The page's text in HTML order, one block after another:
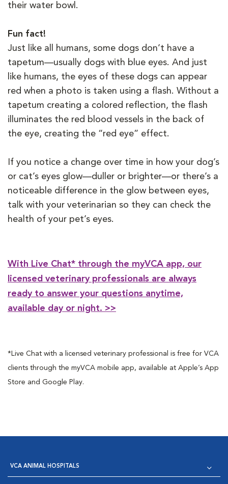
their water bowl.
Fun fact!
Just like all humans, some dogs don’t have a
tapetum—usually dogs with blue eyes. And just
like humans, the eyes of these dogs can appear
red when a photo is taken using a flash. Without a
tapetum creating a colored reflection, the flash
illuminates the red blood vessels in the back of
the eye, creating the “red eye” effect.
If you notice a change over time in how your dog’s
or cat’s eyes glow—duller or brighter—or there’s a
noticeable difference in the glow between eyes,
talk with your veterinarian so they can check the
health of your pet’s eyes.
With Live Chat* through the myVCA app, our
licensed veterinary professionals are always
ready to answer your questions anytime,
available day or night. >>
*Live Chat with a licensed veterinary professional is free for VCA
clients through the myVCA mobile app, available at Apple’s App
Store and Google Play.
VCA ANIMAL HOSPITALS